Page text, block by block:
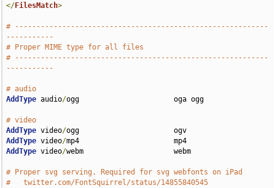
</FilesMatch>
# -----------------------------------------------------------
-----------
# Proper MIME type for all files
# -----------------------------------------------------------
-----------
# audio
AddType audio/ogg                      oga ogg
# video
AddType video/
AddType video/
AddType video/webm                     webm
# Proper svg serving. Required for svg webfonts on iPad
#   twitter.com/FontSquirrel/status/14855840545